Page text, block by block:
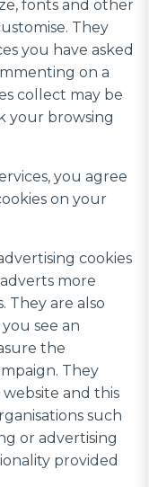
fonts and other
They
you have asked
on a
collect may be
your browsing
you agree
on your
cookies
more
They are also
see an
the
They
and this
such
or advertising
provided